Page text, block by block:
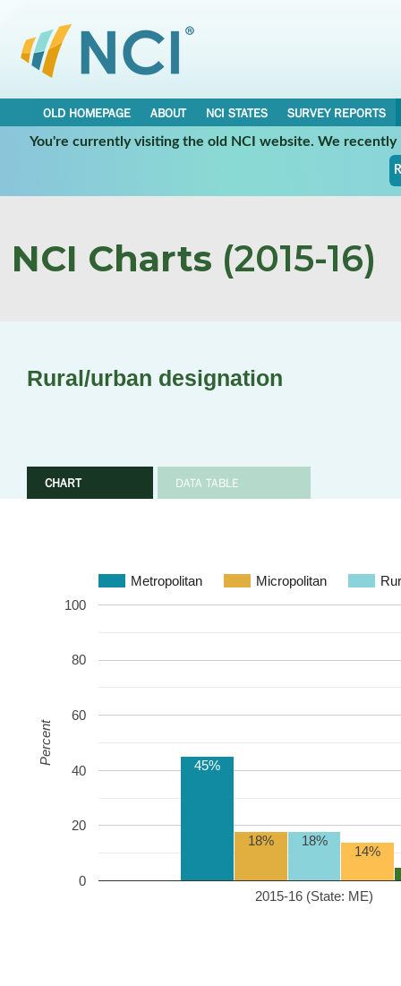
OLD HOMEPAGE ABOUT NCI STATES
SURVEY REPORTS
You're currently visiting the old NCI website. We
NCI Charts (2015-16)
Rural/urban designation
CHART DATA TABLE
Metropolitan Micropolitan
2015-16 (State: ME)
0
20
40
60
80
100
45%
18% 18%
14%
Percent